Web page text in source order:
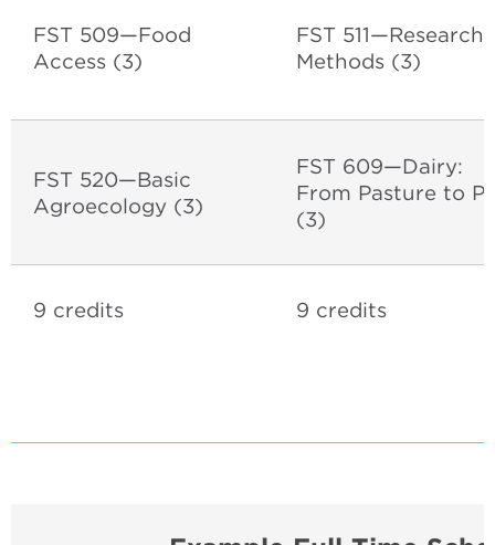
FST 509—Food
Access (3)
FST 511—Research
Methods (3)
FST 520—Basic
Agroecology (3)
FST 609—Dairy:
From Pasture to
(3)
9 credits 9 credits